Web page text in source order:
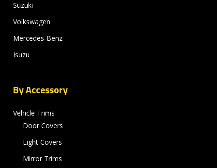
Suzuki
Volkswagen
Mercedes-Benz
Isuzu
By Accessory
Vehicle Trims
Door Covers
Light Covers
Mirror Trims